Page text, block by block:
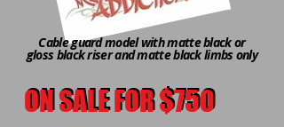
Cable guard model with matte black or
gloss black riser and matte black limbs only
ON SALE FOR $750
ON SALE FOR $750